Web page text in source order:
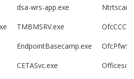
dsa-wrs-app.exe
TMBMSRV.exe
EndpointBasecamp.exe
CETASvc.exe